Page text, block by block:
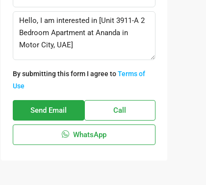
By submitting this form I agree toTerms of
Use
Send Email Call
WhatsApp